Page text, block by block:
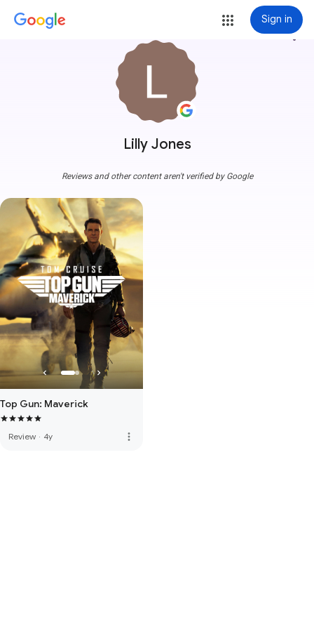
Sign in
Lilly Jones
more_vert
Reviews and other content aren't verified by Google
Top Gun: Maverick
Review · 4y more_vert